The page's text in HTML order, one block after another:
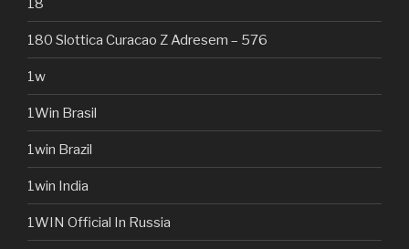
18
180 Slottica Curacao Z Adresem – 576
1w
1Win Brasil
1win Brazil
1win India
1WIN Official In Russia